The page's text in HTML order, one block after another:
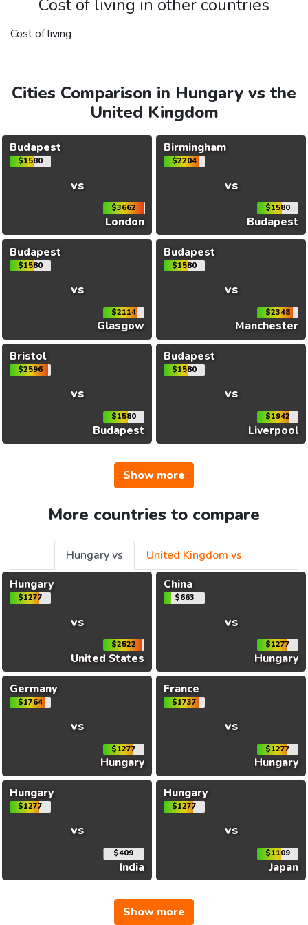
Cost of living in other countries
Cost of living
Cities Comparison in Hungary vs the
United Kingdom
Budapest
$1580
vs
$3662
London
Birmingham
$2204
vs
$1580
Budapest
Budapest
$1580
vs
$2114
Glasgow
Budapest
$1580
vs
$2348
Manchester
Bristol
$2596
vs
$1580
Budapest
Budapest
$1580
vs
$1942
Liverpool
Show more
More countries to compare
Hungary vs
United Kingdom vs
Hungary
$1277
vs
$2522
United States
China
$663
vs
$1277
Hungary
Germany
$1764
vs
$1277
Hungary
France
$1737
vs
$1277
Hungary
Hungary
$1277
vs
$409
India
Hungary
$1277
vs
$1109
Japan
Show more